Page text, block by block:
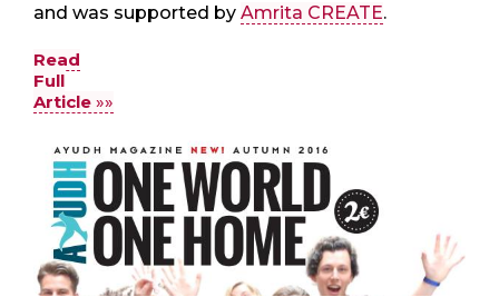
and was supported by Amrita CREATE.
Read
Full
Article »»